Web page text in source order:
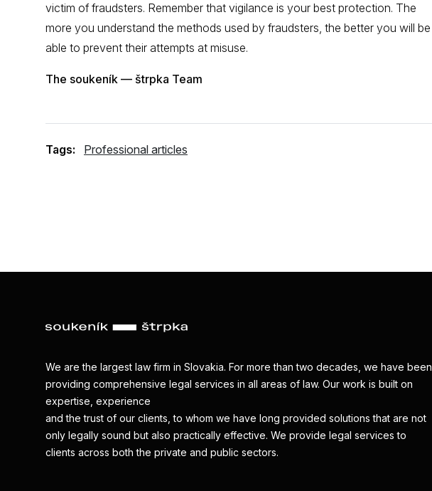
victim of fraudsters. Remember that vigilance is your best protection. The
more you understand the methods used by fraudsters, the better you will be
able to prevent their attempts at misuse.
The soukeník — štrpka Team
Tags: Professional articles
We are the largest law firm in Slovakia. For more than two decades, we have been
providing comprehensive legal services in all areas of law. Our work is built on
expertise, experience
and the trust of our clients, to whom we have long provided solutions that are not
only legally sound but also practically effective. We provide legal services to
clients across both the private and public sectors.